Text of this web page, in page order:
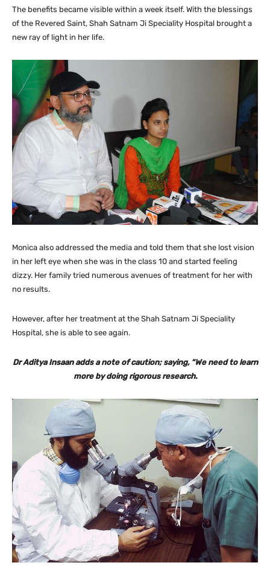
The benefits became visible within a week itself. With the blessings
of the Revered Saint, Shah Satnam Ji Speciality Hospital brought a
new ray of light in her life.
Monica also addressed the media and told them that she lost vision
in her left eye when she was in the class 10 and started feeling
dizzy. Her family tried numerous avenues of treatment for her with
no results.
However, after her treatment at the Shah Satnam Ji Speciality
Hospital, she is able to see again.
Dr Aditya Insaan adds a note of caution; saying, “We need to learn
more by doing rigorous research.